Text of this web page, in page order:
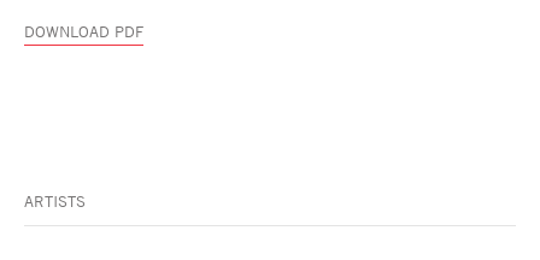
DOWNLOAD PDF
ARTISTS